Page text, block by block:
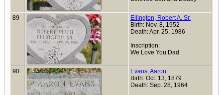
89
Ellington, Robert A. Sr.
Birth: Nov. 8, 1952
Death: Apr. 25, 1986
Inscription:
We Love You Dad
90
Evans, Aaron
Birth: Oct. 13, 1879
Death: Sep. 28, 1964